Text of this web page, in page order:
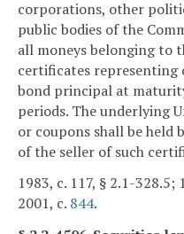
corporations, other
public bodies of the
all moneys belonging to
certificates representing
bond principal at
periods. The underlying
or coupons shall be
of the seller of such
1983, c. 117, § 2.1-328.5;
2001, c. 844.